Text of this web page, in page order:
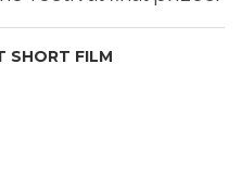
SHORT FILM